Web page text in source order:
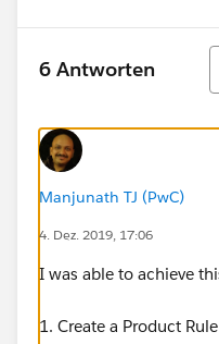
6 Antworten
Manjunath TJ (PwC)
4. Dez. 2019, 17:06
I was able to achieve
1. Create a Product